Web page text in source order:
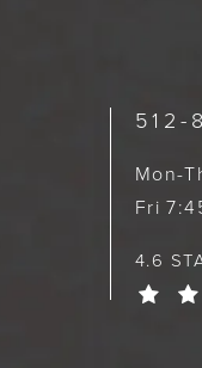
512-
Mon-
Fri
4.6